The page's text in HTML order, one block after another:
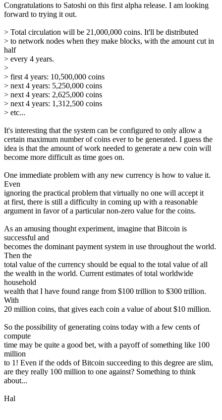
Congratulations to Satoshi on this first alpha release. I am looking
forward to trying it out.
> Total circulation will be 21,000,000 coins. It'll be distributed
> to network nodes when they make blocks, with the amount cut in
half
> every 4 years.
>
> first 4 years: 10,500,000 coins
> next 4 years: 5,250,000 coins
> next 4 years: 2,625,000 coins
> next 4 years: 1,312,500 coins
> etc...
It's interesting that the system can be configured to only allow a
certain maximum number of coins ever to be generated. I guess the
idea is that the amount of work needed to generate a new coin will
become more difficult as time goes on.
One immediate problem with any new currency is how to value it.
Even
ignoring the practical problem that virtually no one will accept it
at first, there is still a difficulty in coming up with a reasonable
argument in favor of a particular non-zero value for the coins.
As an amusing thought experiment, imagine that Bitcoin is
successful and
becomes the dominant payment system in use throughout the world.
Then the
total value of the currency should be equal to the total value of all
the wealth in the world. Current estimates of total worldwide
household
wealth that I have found range from $100 trillion to $300 trillion.
With
20 million coins, that gives each coin a value of about $10 million.
So the possibility of generating coins today with a few cents of
compute
time may be quite a good bet, with a payoff of something like 100
million
to 1! Even if the odds of Bitcoin succeeding to this degree are slim,
are they really 100 million to one against? Something to think
about...
Hal